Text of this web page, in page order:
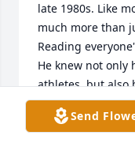
late 1980s. Like
much more than
Reading
He knew not only
athletes, but also
group of
be disciplined,
Send